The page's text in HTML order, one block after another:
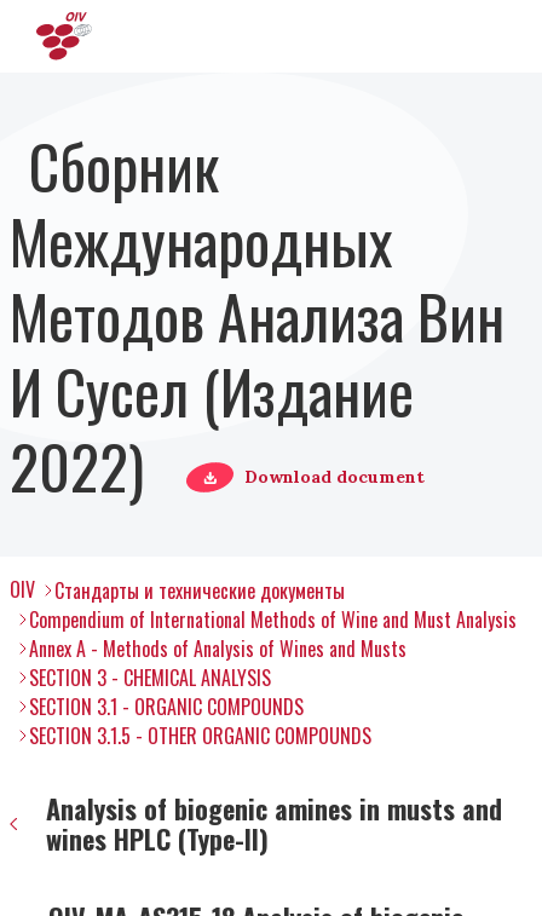
Сборник
Международных
Методов Анализа Вин
И Сусел (Издание
2022)
Download document
OIV
Стандарты и технические документы
Compendium of International Methods of Wine and Must Analysis
Annex A - Methods of Analysis of Wines and Musts
SECTION 3 - CHEMICAL ANALYSIS
SECTION 3.1 - ORGANIC COMPOUNDS
SECTION 3.1.5 - OTHER ORGANIC COMPOUNDS
Analysis of biogenic amines in musts and
wines HPLC (Type-II)